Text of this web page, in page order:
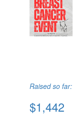
Raised so far:
$1,442